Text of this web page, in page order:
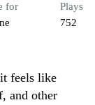
for
Plays
752
feels like
and other